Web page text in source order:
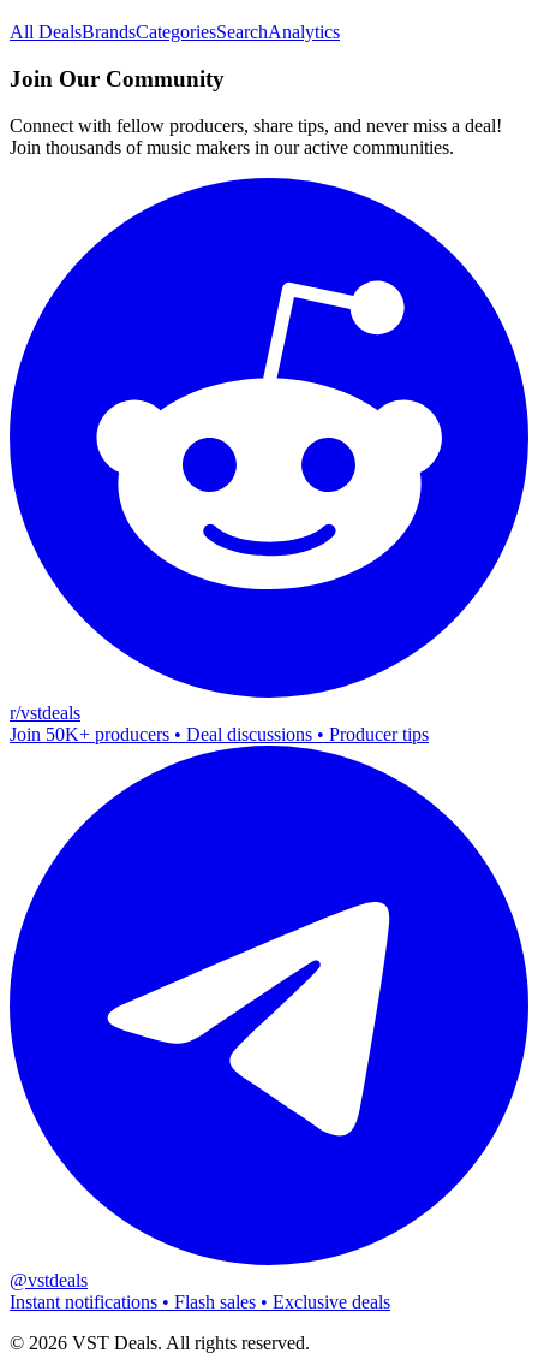
All DealsBrandsCategoriesSearchAnalytics
Join Our Community
Connect with fellow producers, share tips, and never miss a deal!
Join thousands of music makers in our active communities.
r/vstdeals
Join 50K+ producers • Deal discussions • Producer tips
@vstdeals
Instant notifications • Flash sales • Exclusive deals
© 2026 VST Deals. All rights reserved.